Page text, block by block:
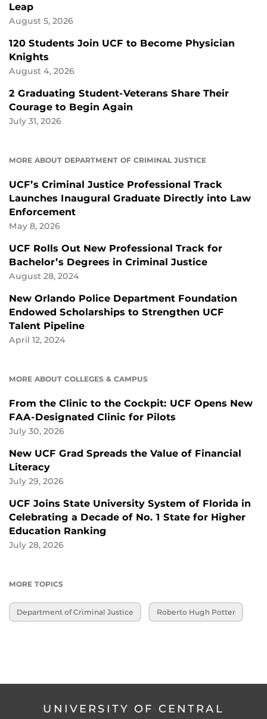
Leap
August 5, 2026
120 Students Join UCF to Become Physician
Knights
August 4, 2026
2 Graduating Student-Veterans Share Their
Courage to Begin Again
July 31, 2026
MORE ABOUT DEPARTMENT OF CRIMINAL JUSTICE
UCF’s Criminal Justice Professional Track
Launches Inaugural Graduate Directly into Law
Enforcement
May 8, 2026
UCF Rolls Out New Professional Track for
Bachelor’s Degrees in Criminal Justice
August 28, 2024
New Orlando Police Department Foundation
Endowed Scholarships to Strengthen UCF
Talent Pipeline
April 12, 2024
MORE ABOUT COLLEGES & CAMPUS
From the Clinic to the Cockpit: UCF Opens New
FAA-Designated Clinic for Pilots
July 30, 2026
New UCF Grad Spreads the Value of Financial
Literacy
July 29, 2026
UCF Joins State University System of Florida in
Celebrating a Decade of No. 1 State for Higher
Education Ranking
July 28, 2026
MORE TOPICS
Department of Criminal Justice Roberto Hugh Potter
UNIVERSITY OF CENTRAL